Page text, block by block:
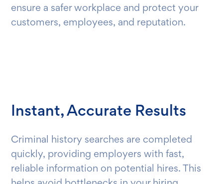
ensure a safer workplace and protect your
customers, employees, and reputation.
Instant, Accurate Results
Criminal history searches are completed
quickly, providing employers with fast,
reliable information on potential hires. This